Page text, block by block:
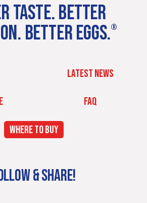
TASTE. BETTER
BETTER EGGS.®
LATEST NEWS
FAQ
WHERE TO BUY
& SHARE!